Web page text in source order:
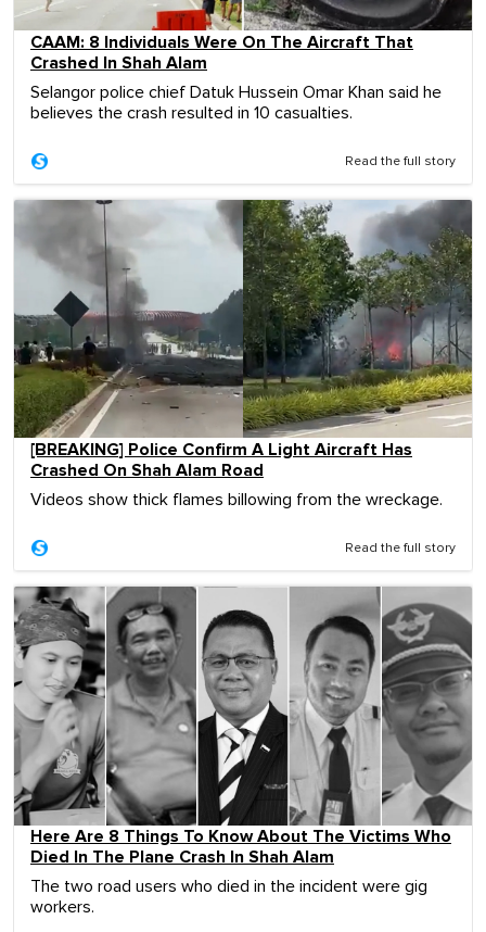
CAAM: 8 Individuals Were On The Aircraft That
Crashed In Shah Alam
Selangor police chief Datuk Hussein Omar Khan said he
believes the crash resulted in 10 casualties.
Read the full story
[BREAKING] Police Confirm A Light Aircraft Has
Crashed On Shah Alam Road
Videos show thick flames billowing from the wreckage.
Read the full story
Here Are 8 Things To Know About The Victims Who
Died In The Plane Crash In Shah Alam
The two road users who died in the incident were gig
workers.